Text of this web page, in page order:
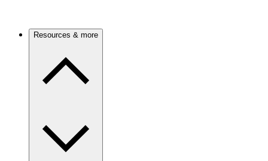
Resources & more